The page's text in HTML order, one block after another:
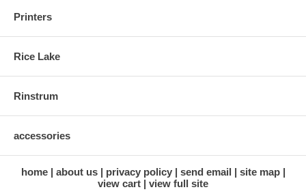
Printers
Rice Lake
Rinstrum
accessories
home about us privacy policy send email
site map
view cart
view full site